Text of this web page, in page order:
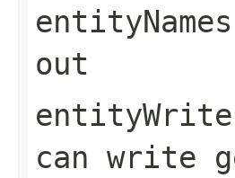
entityNames
out
can write